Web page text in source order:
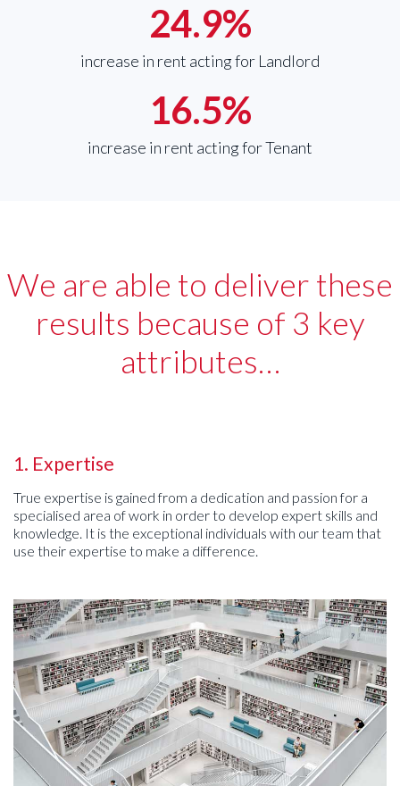
24.9%
increase in rent acting for Landlord
16.5%
increase in rent acting for Tenant
We are able to deliver these
results because of 3 key
attributes…
1. Expertise
True expertise is gained from a dedication and passion for a
specialised area of work in order to develop expert skills and
knowledge. It is the exceptional individuals with our team that
use their expertise to make a difference.